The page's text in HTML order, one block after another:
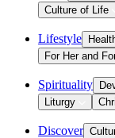
Culture of Life
Lifestyle
For Her and
Spirituality
Liturgy
Discover